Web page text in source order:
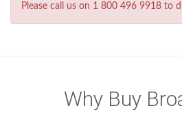
Please call us on 1 800 496 9918 to
Why Buy